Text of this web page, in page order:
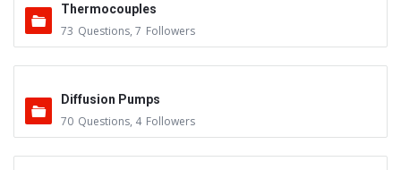
Thermocouples
73 Questions, 7 Followers
Diffusion Pumps
70 Questions, 4 Followers